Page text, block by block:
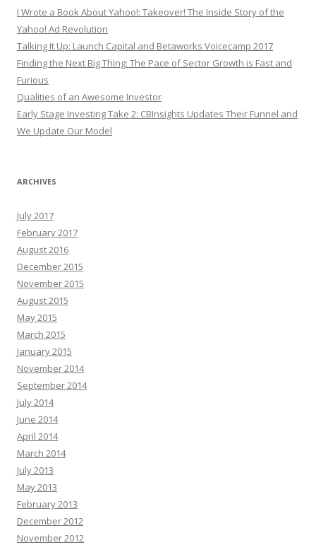
I Wrote a Book About Yahoo!: Takeover! The Inside Story of the
Yahoo! Ad Revolution
Talking It Up: Launch Capital and Betaworks Voicecamp 2017
Finding the Next Big Thing: The Pace of Sector Growth is Fast and
Furious
Qualities of an Awesome Investor
Early Stage Investing Take 2: CBInsights Updates Their Funnel and
We Update Our Model
ARCHIVES
July 2017
February 2017
August 2016
December 2015
November 2015
August 2015
May 2015
March 2015
January 2015
November 2014
September 2014
July 2014
June 2014
April 2014
March 2014
July 2013
May 2013
February 2013
December 2012
November 2012